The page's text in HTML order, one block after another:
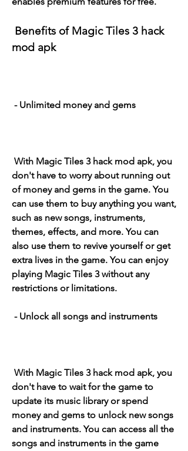
mod apk
- Unlimited money and gems
don't have to worry about running out
of money and gems in the game. You
can use them to buy anything you want,
such as new songs, instruments,
themes, effects, and more. You can
also use them to revive yourself or get
extra lives in the game. You can enjoy
playing Magic Tiles 3 without any
restrictions or limitations.
- Unlock all songs and instruments
don't have to wait for the game to
update its music library or spend
money and gems to unlock new songs
and instruments. You can access all the
songs and instruments in the game